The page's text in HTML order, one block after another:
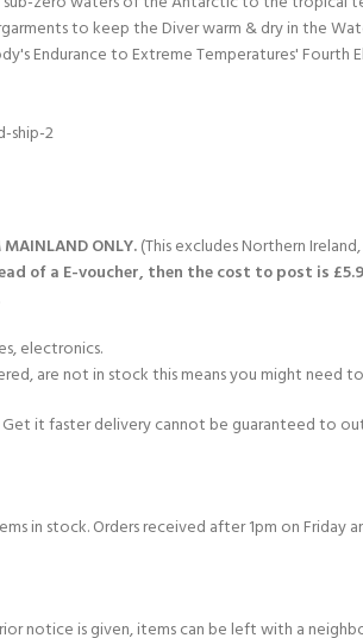
to keep the Diver warm & dry in the
Endurance to Extreme Temperatures'
ONLY.(This excludes Northern
of a E-voucher, then the cost to post is
electronics.
are not in stock this means you might need
Get it faster delivery cannot be guaranteed to
in stock. Orders received after 1pm on Friday
notice is given, items can be left with a